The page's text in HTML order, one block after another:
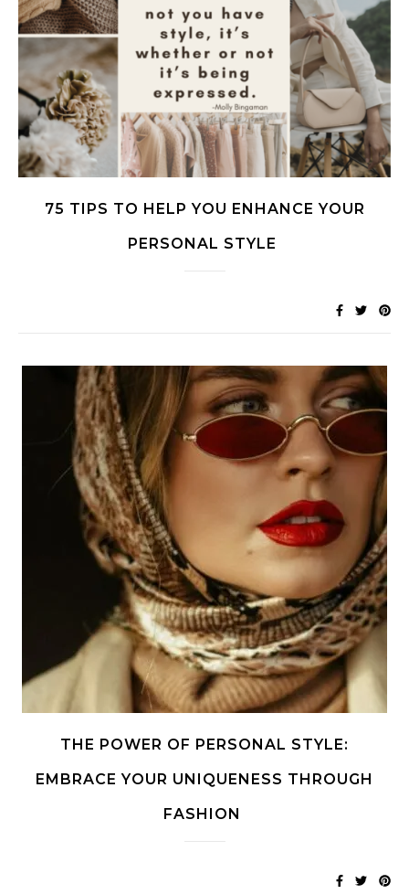
75 TIPS TO HELP YOU ENHANCE YOUR
PERSONAL STYLE
THE POWER OF PERSONAL STYLE:
EMBRACE YOUR UNIQUENESS THROUGH
FASHION